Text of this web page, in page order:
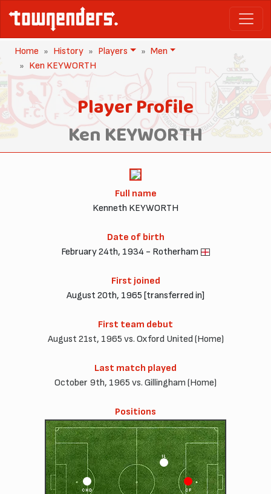
Home History Players
Men
Ken KEYWORTH
Player Profile
Ken KEYWORTH
Full name
Kenneth KEYWORTH
Date of birth
February 24th, 1934 - Rotherham
First joined
August 20th, 1965 [transferred in]
First team debut
August 21st, 1965 vs. Oxford United (Home)
Last match played
October 9th, 1965 vs. Gillingham (Home)
Positions
IL
CHD CF